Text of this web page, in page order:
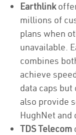
Earthlink
millions of
plans when
unavailable.
combines
achieve
data caps
also provide
HughNet
TDS Telecom